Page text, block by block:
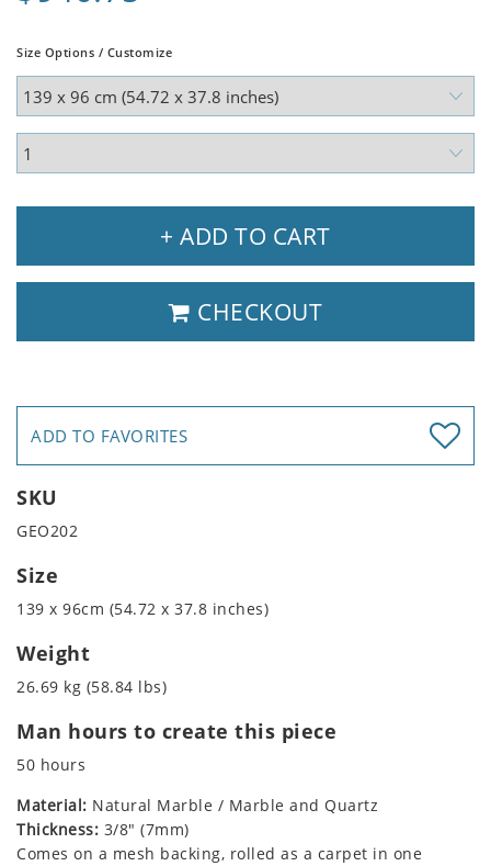
Size Options / Customize
+ ADD TO CART
CHECKOUT
ADD TO FAVORITES
SKU
GEO202
Size
139 x 96cm (54.72 x 37.8 inches)
Weight
26.69 kg (58.84 lbs)
Man hours to create this piece
50 hours
Material: Natural Marble / Marble and Quartz
Thickness: 3/8" (7mm)
Comes on a mesh backing, rolled as a carpet in one